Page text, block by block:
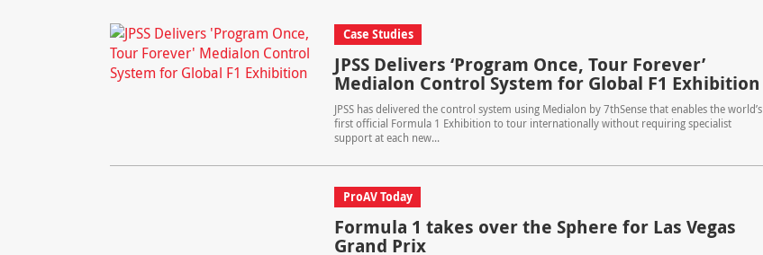
Case Studies
JPSS Delivers ‘Program Once, Tour Forever’
Medialon Control System for Global F1 Exhibition
JPSS has delivered the control system using Medialon by 7thSense that enables the world’s
first official Formula 1 Exhibition to tour internationally without requiring specialist
support at each new...
ProAV Today
Formula 1 takes over the Sphere for Las Vegas
Grand Prix